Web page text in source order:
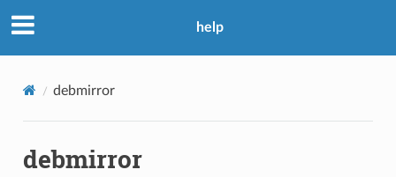
help
debmirror
debmirror